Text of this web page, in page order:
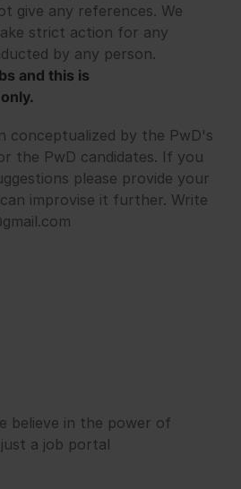
give any references. We
strict action for any
by any person.
and this is
conceptualized by the PwD's
the PwD candidates. If you
please provide your
improvise it further. Write
believe in the power of
a job portal